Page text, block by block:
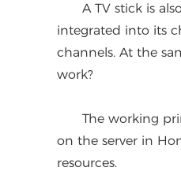
A TV stick is also
integrated into its
channels. At the
work?
The working
on the server in
resources.